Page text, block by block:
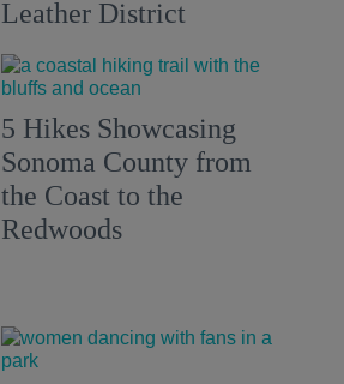
Leather District
5 Hikes Showcasing
Sonoma County from
the Coast to the
Redwoods